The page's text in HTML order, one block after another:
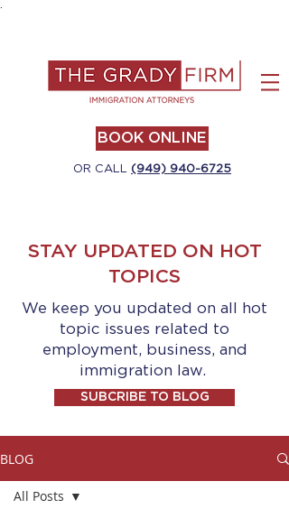
BOOK ONLINE
OR CALL (949) 940-6725
STAY UPDATED ON HOT
TOPICS
We keep you updated on all hot
topic issues related to
employment, business, and
immigration law.
SUBCRIBE TO BLOG
BLOG
All Posts